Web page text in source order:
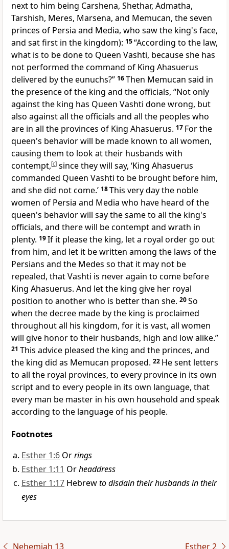
next to him being Carshena, Shethar, Admatha,
Tarshish, Meres, Marsena, and Memucan, the seven
princes of Persia and Media, who saw the king's face,
and sat first in the kingdom): 15“According to the law,
what is to be done to Queen Vashti, because she has
not performed the command of King Ahasuerus
delivered by the eunuchs?” 16Then Memucan said in
the presence of the king and the officials, “Not only
against the king has Queen Vashti done wrong, but
also against all the officials and all the peoples who
are in all the provinces of King Ahasuerus. 17 For the
queen's behavior will be made known to all women,
causing them to look at their husbands with
contempt,[c] since they will say, ‘King Ahasuerus
commanded Queen Vashti to be brought before him,
and she did not come.’ 18This very day the noble
women of Persia and Media who have heard of the
queen's behavior will say the same to all the king's
officials, and there will be contempt and wrath in
plenty. 19If it please the king, let a royal order go out
from him, and let it be written among the laws of the
Persians and the Medes so that it may not be
repealed, that Vashti is never again to come before
King Ahasuerus. And let the king give her royal
position to another who is better than she. 20So
when the decree made by the king is proclaimed
throughout all his kingdom, for it is vast, all women
will give honor to their husbands, high and low alike.”
21 This advice pleased the king and the princes, and
the king did as Memucan proposed. 22 He sent letters
to all the royal provinces, to every province in its own
script and to every people in its own language, that
every man be master in his own household and speak
according to the language of his people.
Footnotes
Esther 1:6 Orrings
Esther 1:11 Orheaddress
Esther 1:17 Hebrewto disdain their husbands in their
eyes
Nehemiah 13 Esther 2